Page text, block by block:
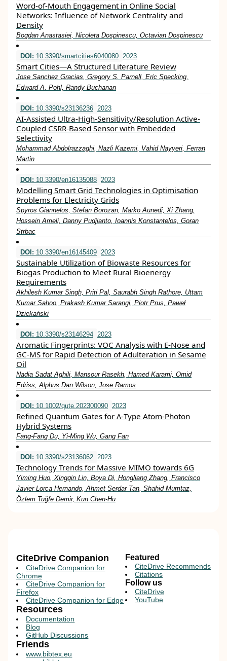
Word-of-Mouth Engagement in Online Social
Networks: Influence of Network Centrality and
Density
Bogdan Anastasiei, Nicoleta Dospinescu, Octavian Dospinescu
DOI: 10.3390/smartcities6040080 2023
Smart Cities—A Structured Literature Review
Jose Sanchez Gracias, Gregory S. Parnell, Eric Specking,
Edward A. Pohl, Randy Buchanan
DOI: 10.3390/s23136236 2023
AI-Assisted Ultra-High-Sensitivity/Resolution Active-
Coupled CSRR-Based Sensor with Embedded
Selectivity
Mohammad Abdolrazzaghi, Nazli Kazemi, Vahid Nayyeri, Ferran
Martin
DOI: 10.3390/en16135088 2023
Modelling Smart Grid Technologies in Optimisation
Problems for Electricity Grids
Spyros Giannelos, Stefan Borozan, Marko Aunedi, Xi Zhang,
Hossein Ameli, Danny Pudjianto, Ioannis Konstantelos, Goran
Strbac
DOI: 10.3390/en16145409 2023
Sustainable Utilization of Biowaste Resources for
Biogas Production to Meet Rural Bioenergy
Requirements
Akhilesh Kumar Singh, Priti Pal, Saurabh Singh Rathore, Uttam
Kumar Sahoo, Prakash Kumar Sarangi, Piotr Prus, Paweł
Dziekański
DOI: 10.3390/s23146294 2023
Aromatic Fingerprints: VOC Analysis with E-Nose and
GC-MS for Rapid Detection of Adulteration in Sesame
Oil
Nadia Sadat Aghili, Mansour Rasekh, Hamed Karami, Omid
Edriss, Alphus Dan Wilson, Jose Ramos
DOI: 10.1002/qute.202300090 2023
Refined Quantum Gates for Λ‐Type Atom‐Photon
Hybrid Systems
Fang‐Fang Du, Yi‐Ming Wu, Gang Fan
DOI: 10.3390/s23136062 2023
Technology Trends for Massive MIMO towards 6G
Yiming Huo, Xingqin Lin, Boya Di, Hongliang Zhang, Francisco
Javier Lorca Hernando, Ahmet Serdar Tan, Shahid Mumtaz,
Özlem Tuğfe Demir, Kun Chen-Hu
CiteDrive Companion
CiteDrive Companion for
Chrome
CiteDrive Companion for
Firefox
CiteDrive Companion for Edge
Resources
Documentation
Blog
GitHub Discussions
Featured
CiteDrive Recommends
Citations
Follow us
CiteDrive
YouTube
Friends
www.bibtex.eu